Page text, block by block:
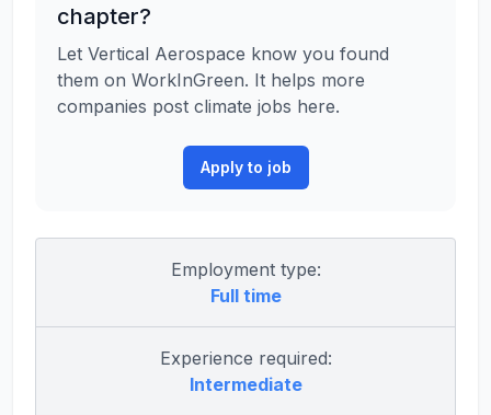
chapter?
Let Vertical Aerospace know you found
them on WorkInGreen. It helps more
companies post climate jobs here.
Apply to job
Employment type:
Full time
Experience required:
Intermediate